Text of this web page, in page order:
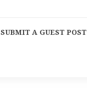
SUBMIT A GUEST POST